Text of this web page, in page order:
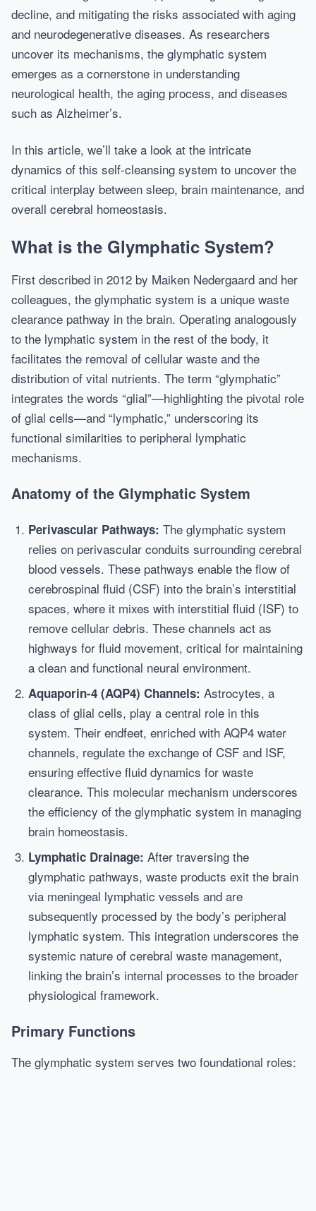
decline, and mitigating the risks associated with aging
and neurodegenerative diseases. As researchers
uncover its mechanisms, the glymphatic system
emerges as a cornerstone in understanding
neurological health, the aging process, and diseases
such as Alzheimer’s.
In this article, we’ll take a look at the intricate
dynamics of this self-cleansing system to uncover the
critical interplay between sleep, brain maintenance, and
overall cerebral homeostasis.
What is the Glymphatic System?
First described in 2012 by Maiken Nedergaard and her
colleagues, the glymphatic system is a unique waste
clearance pathway in the brain. Operating analogously
to the lymphatic system in the rest of the body, it
facilitates the removal of cellular waste and the
distribution of vital nutrients. The term “glymphatic”
integrates the words “glial”—highlighting the pivotal role
of glial cells—and “lymphatic,” underscoring its
functional similarities to peripheral lymphatic
mechanisms.
Anatomy of the Glymphatic System
Perivascular Pathways: The glymphatic system
relies on perivascular conduits surrounding cerebral
blood vessels. These pathways enable the flow of
cerebrospinal fluid (CSF) into the brain’s interstitial
spaces, where it mixes with interstitial fluid (ISF) to
remove cellular debris. These channels act as
highways for fluid movement, critical for maintaining
a clean and functional neural environment.
Aquaporin-4 (AQP4) Channels: Astrocytes, a
class of glial cells, play a central role in this
system. Their endfeet, enriched with AQP4 water
channels, regulate the exchange of CSF and ISF,
ensuring effective fluid dynamics for waste
clearance. This molecular mechanism underscores
the efficiency of the glymphatic system in managing
brain homeostasis.
Lymphatic Drainage: After traversing the
glymphatic pathways, waste products exit the brain
via meningeal lymphatic vessels and are
subsequently processed by the body’s peripheral
lymphatic system. This integration underscores the
systemic nature of cerebral waste management,
linking the brain’s internal processes to the broader
physiological framework.
Primary Functions
The glymphatic system serves two foundational roles: